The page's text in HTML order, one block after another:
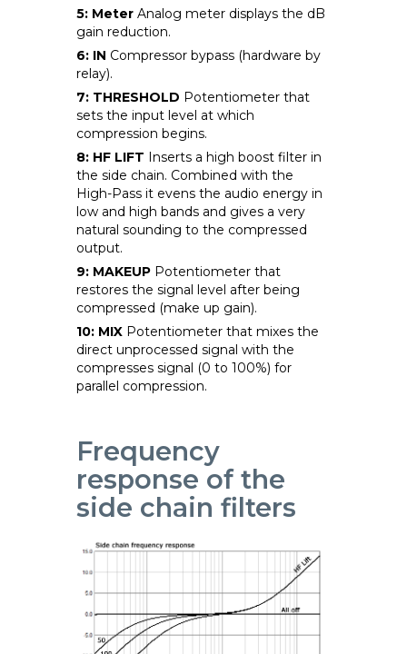
5: Meter Analog meter displays the dB
gain reduction.
6: IN Compressor bypass (hardware by
relay).
7: THRESHOLD Potentiometer that
sets the input level at which
compression begins.
8: HF LIFT Inserts a high boost filter in
the side chain. Combined with the
High-Pass it evens the audio energy in
low and high bands and gives a very
natural sounding to the compressed
output.
9: MAKEUP Potentiometer that
restores the signal level after being
compressed (make up gain).
10: MIX Potentiometer that mixes the
direct unprocessed signal with the
compresses signal (0 to 100%) for
parallel compression.
Frequency
response of the
side chain filters